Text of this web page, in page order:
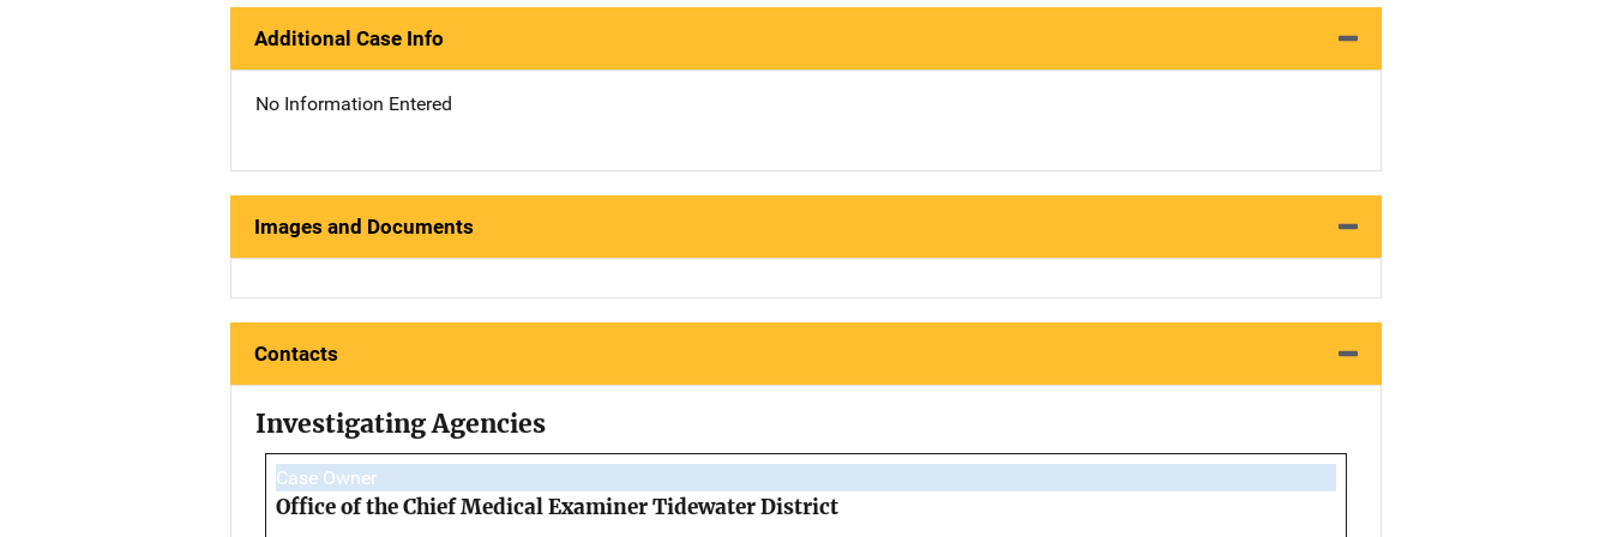
Additional Case Info
No Information Entered
Images and Documents
Contacts
Investigating Agencies
Case Owner
Office of the Chief Medical Examiner Tidewater District